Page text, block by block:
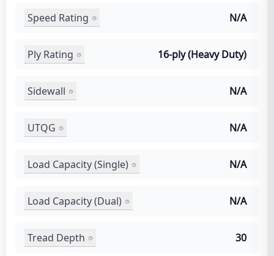
Speed Rating N/A
Ply Rating 16-ply (Heavy Duty)
Sidewall N/A
UTQG N/A
Load Capacity (Single) N/A
Load Capacity (Dual) N/A
Tread Depth 30